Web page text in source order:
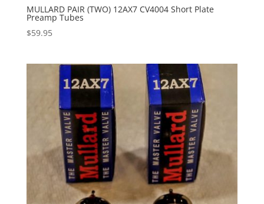
MULLARD PAIR (TWO) 12AX7 CV4004 Short Plate
Preamp Tubes
$59.95